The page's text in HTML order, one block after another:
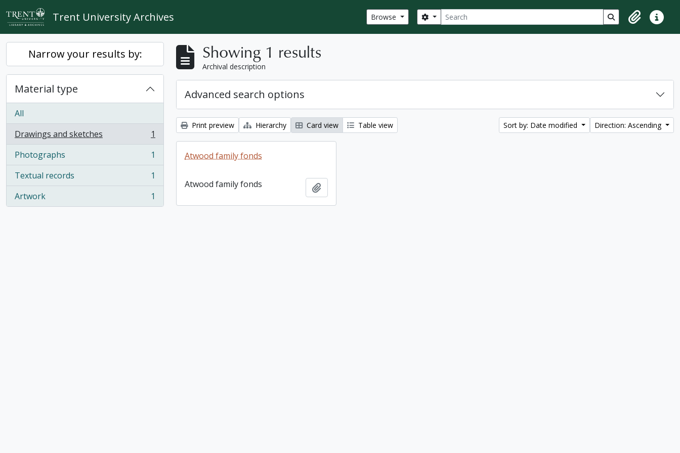
Skip to main content
Trent University Archives Browse Search
Search options Search in browse
ClipboardQuick
Narrow your results by:
Material type
All
Drawings and sketches
, 1 results
1
Photographs
, 1 results
1
Textual records
, 1 results
1
Artwork
, 1 results 1
Showing 1 results
Archival description
Advanced search options
Print preview Hierarchy Card view Table view Sort by: Date modified Direction: Ascending
Atwood family fonds
Atwood family fonds